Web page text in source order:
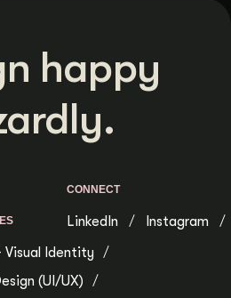
Studies
Started
Contact Us
happy
Visual Identity
(UI/UX)
CONNECT
LinkedIn Instagram